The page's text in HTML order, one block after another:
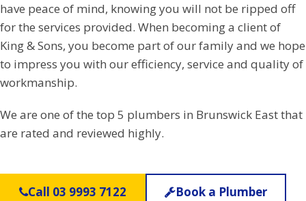
have peace of mind, knowing you will not be ripped off
for the services provided. When becoming a client of
King & Sons, you become part of our family and we hope
to impress you with our efficiency, service and quality of
workmanship.
We are one of the top 5 plumbers in Brunswick East that
are rated and reviewed highly.
Call 03 9993 7122 Book a Plumber